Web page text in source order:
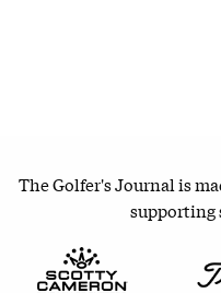
The Golfer's Journal is
supporting